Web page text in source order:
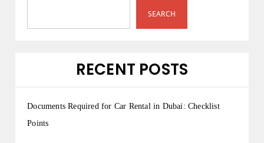
SEARCH
RECENT POSTS
Documents Required for Car Rental in Dubai: Checklist
Points